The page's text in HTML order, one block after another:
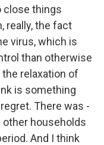
close things
really, the fact
virus, which is
than otherwise
the relaxation of
is something
There was -
households
And I think